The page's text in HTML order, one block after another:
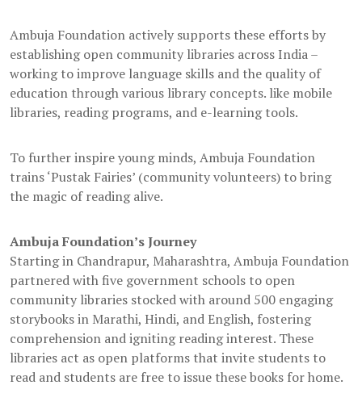
Ambuja Foundation actively supports these efforts by
establishing open community libraries across India –
working to improve language skills and the quality of
education through various library concepts. like mobile
libraries, reading programs, and e-learning tools.
To further inspire young minds, Ambuja Foundation
trains ‘Pustak Fairies’ (community volunteers) to bring
the magic of reading alive.
Ambuja Foundation’s Journey
Starting in Chandrapur, Maharashtra, Ambuja Foundation
partnered with five government schools to open
community libraries stocked with around 500 engaging
storybooks in Marathi, Hindi, and English, fostering
comprehension and igniting reading interest. These
libraries act as open platforms that invite students to
read and students are free to issue these books for home.